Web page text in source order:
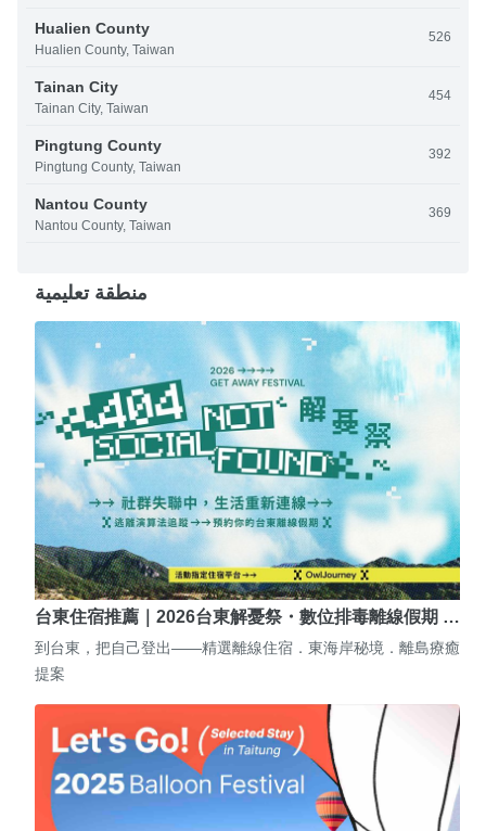
Hualien County
Hualien County, Taiwan
526
Tainan City
Tainan City, Taiwan
454
Pingtung County
Pingtung County, Taiwan
392
Nantou County
Nantou County, Taiwan
369
منطقة تعليمية
台東住宿推薦｜2026台東解憂祭・數位排毒離線假期 …
到台東，把自己登出——精選離線住宿．東海岸秘境．離島療癒
提案